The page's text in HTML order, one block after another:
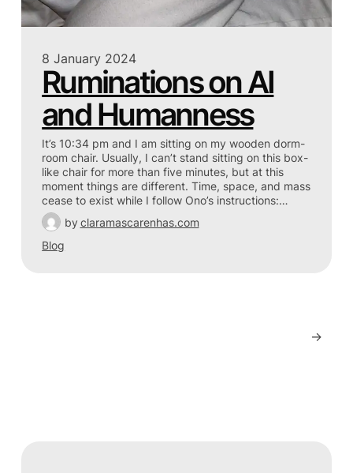
8 January 2024
Ruminations on AI
and Humanness
It’s 10:34 pm and I am sitting on my wooden dorm-
room chair. Usually, I can’t stand sitting on this box-
like chair for more than five minutes, but at this
moment things are different. Time, space, and mass
cease to exist while I follow Ono’s instructions:…
by claramascarenhas.com
Blog
→